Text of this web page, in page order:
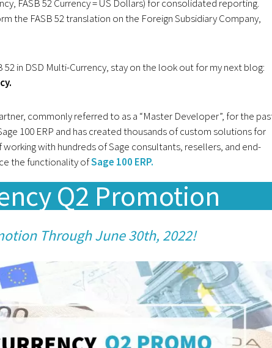
FASB 52 Currency = US Dollars) for consolidated reporting.
the FASB 52 translation on the Foreign Subsidiary Company,
in DSD Multi-Currency, stay on the look out for my next blog:
commonly referred to as a “Master Developer”, for the
100 ERP and has created thousands of custom solutions for
with hundreds of Sage consultants, resellers, and end-
the functionality ofSage 100 ERP.
Q2 Promotion
Through June 30th, 2022!